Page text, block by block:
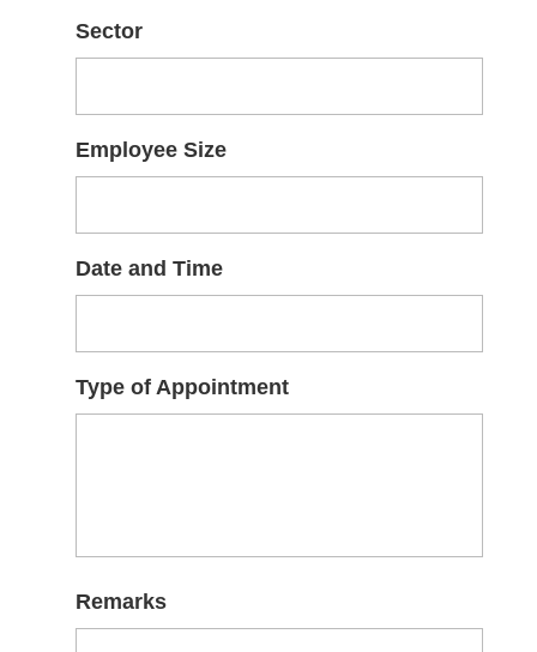
Sector
Employee Size
Date and Time
Type of Appointment
Remarks